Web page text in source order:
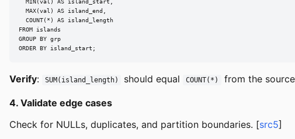
  MIN(val) AS island_start,
  MAX(val) AS island_end,
  COUNT(*) AS island_length
FROM islands
GROUP BY grp
ORDER BY island_start;
Verify: SUM(island_length) should equal COUNT(*) from the
4. Validate edge cases
Check for NULLs, duplicates, and partition boundaries. [src5]